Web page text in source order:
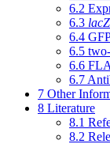
6.2
6.3 lacZ
6.4
6.5
6.6
6.7
7 Other
8 Literature
8.1
8.2